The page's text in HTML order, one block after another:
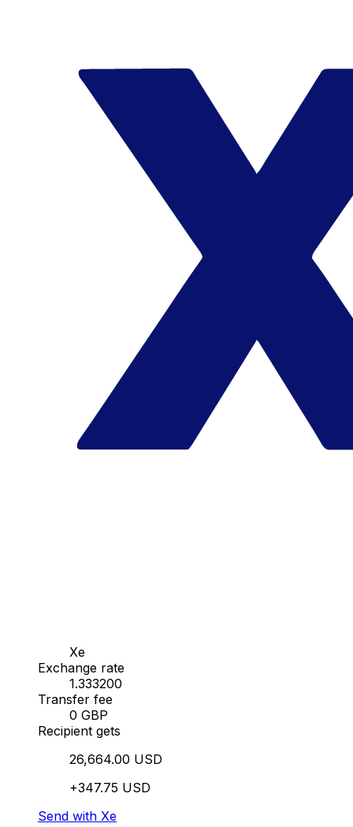
Xe
Exchange rate
1.333200
Transfer fee
0 GBP
Recipient gets
26,664.00 USD
+347.75 USD
Send with Xe